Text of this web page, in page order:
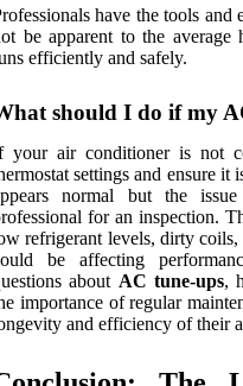
have the tools and
be apparent to the average
efficiently and safely.
should I do if my
your air conditioner is not
settings and ensure
normal but the
for an inspection.
refrigerant levels, dirty
be affecting
about AC tune-ups,
importance of regular
and efficiency of their